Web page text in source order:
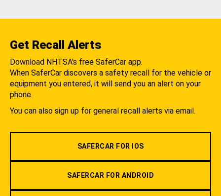
Get Recall Alerts
Download NHTSA's free SaferCar app.
When SaferCar discovers a safety recall for the vehicle or
equipment you entered, it will send you an alert on your
phone.
You can also sign up for general recall alerts via email.
SAFERCAR FOR IOS
SAFERCAR FOR ANDROID